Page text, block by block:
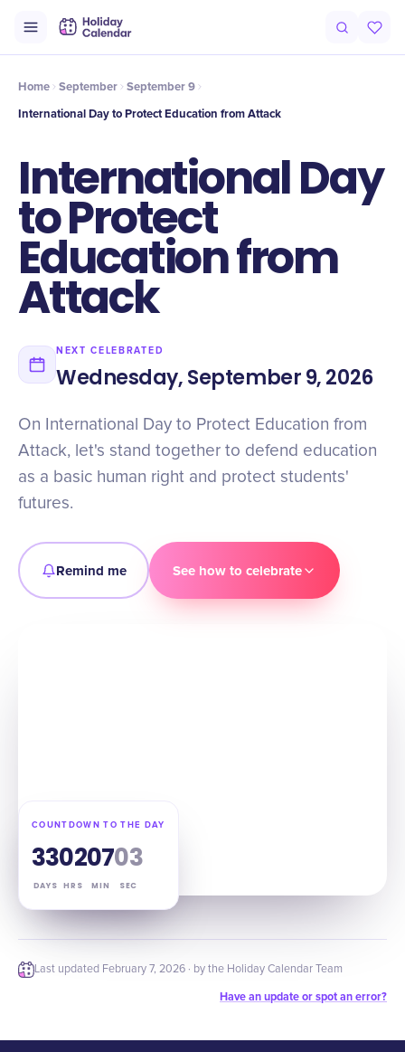
Timeline Celebrate
Home September
September 9
International Day to Protect Education from Attack
International Day
to Protect
Education from
Attack
NEXT CELEBRATED
Wednesday, September 9, 2026
On International Day to Protect Education from
Attack, let's stand together to defend education
as a basic human right and protect students'
futures.
Remind me See how to celebrate
COUNTDOWN TO THE DAY
33
DAYS
02
HRS
07
MIN
02
SEC
Last updated February 7, 2026 · by the Holiday Calendar Team
Have an update or spot an error?